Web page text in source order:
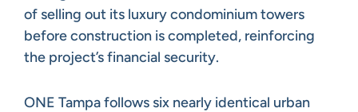
of selling out its luxury condominium towers
before construction is completed, reinforcing
the project’s financial security.
ONE Tampa follows six nearly identical urban